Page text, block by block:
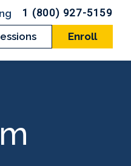
1 (800) 927-5159
Enroll